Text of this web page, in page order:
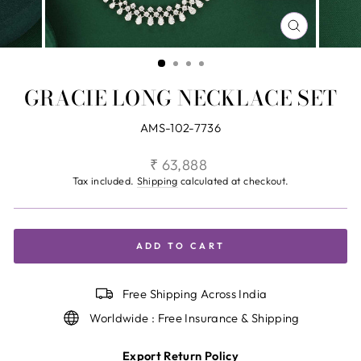
CLOSE
(ESC)
GRACIE LONG NECKLACE SET
AMS-102-7736
Regular
price
₹ 63,888
Tax included. Shipping calculated at checkout.
ADD TO CART
Free Shipping Across India
Worldwide : Free Insurance & Shipping
Export Return Policy